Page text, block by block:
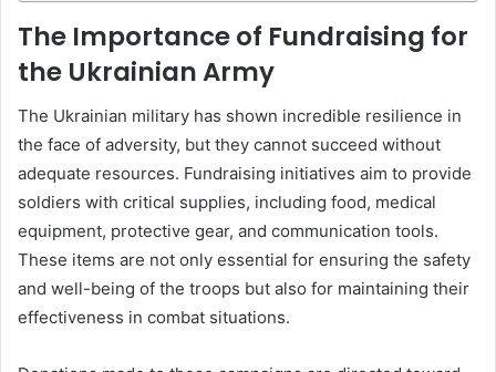
The Importance of Fundraising for
the Ukrainian Army
The Ukrainian military has shown incredible resilience in
the face of adversity, but they cannot succeed without
adequate resources. Fundraising initiatives aim to provide
soldiers with critical supplies, including food, medical
equipment, protective gear, and communication tools.
These items are not only essential for ensuring the safety
and well-being of the troops but also for maintaining their
effectiveness in combat situations.